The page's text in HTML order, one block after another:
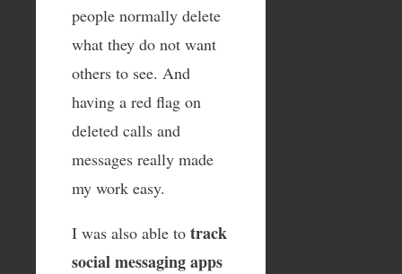
people normally delete
what they do not want
others to see. And
having a red flag on
deleted calls and
messages really made
my work easy.
I was also able to track
social messaging apps